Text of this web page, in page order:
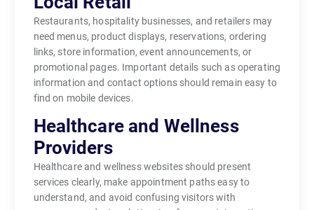
Restaurants, hospitality businesses, and retailers may
need menus, product displays, reservations, ordering
links, store information, event announcements, or
promotional pages. Important details such as operating
information and contact options should remain easy to
find on mobile devices.
Healthcare and Wellness
Providers
Healthcare and wellness websites should present
services clearly, make appointment paths easy to
understand, and avoid confusing visitors with